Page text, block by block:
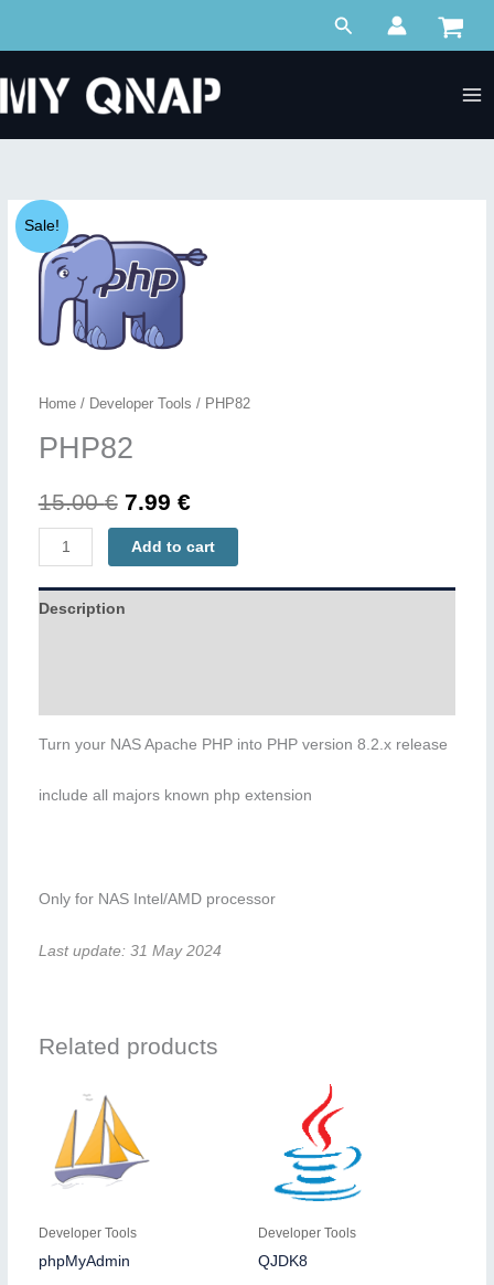
Search
Sale!
Home/ Developer Tools / PHP82
PHP82
15.00€ Original
price
was:
7.99 €Current
price
is:
PHP82
quantity
Add to cart
Description
Turn your NAS Apache PHP into PHP version 8.2.x release
include all majors known php extension
Only for NAS Intel/AMD processor
Last update: 31 May 2024
Related products
Developer Tools
phpMyAdmin
Developer Tools
QJDK8